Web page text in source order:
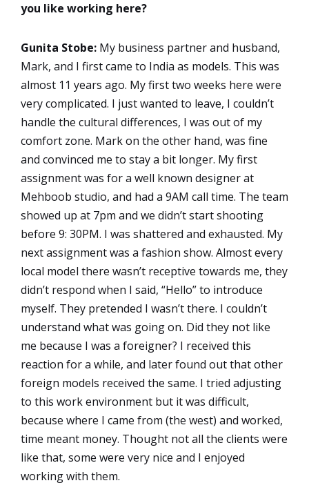
you like working here?
Gunita Stobe: My business partner and husband,
Mark, and I first came to India as models. This was
almost 11 years ago. My first two weeks here were
very complicated. I just wanted to leave, I couldn’t
handle the cultural differences, I was out of my
comfort zone. Mark on the other hand, was fine
and convinced me to stay a bit longer. My first
assignment was for a well known designer at
Mehboob studio, and had a 9AM call time. The team
showed up at 7pm and we didn’t start shooting
before 9: 30PM. I was shattered and exhausted. My
next assignment was a fashion show. Almost every
local model there wasn’t receptive towards me, they
didn’t respond when I said, “Hello” to introduce
myself. They pretended I wasn’t there. I couldn’t
understand what was going on. Did they not like
me because I was a foreigner? I received this
reaction for a while, and later found out that other
foreign models received the same. I tried adjusting
to this work environment but it was difficult,
because where I came from (the west) and worked,
time meant money. Thought not all the clients were
like that, some were very nice and I enjoyed
working with them.